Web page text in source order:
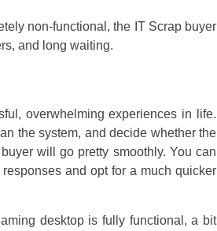
non-functional, the IT Scrap buyer
and long waiting.
overwhelming experiences in life.
the system, and decide whether the
will go pretty smoothly. You can
and opt for a much quicker
desktop is fully functional, a bit